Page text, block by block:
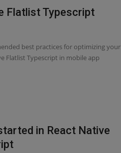
Flatlist Typescript
best practices for optimizing your
Flatlist Typescript in mobile app
in React Native